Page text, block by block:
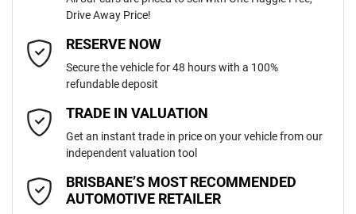
Like to test drive one of our Pre-Owned vehicles from the comfort of
your own home or office?
happy to bring the car to you.
We can sort out payment or do the finance application online - all at
your convenience.
Gearbox
ANCAP safety rating
VIN KNAPU81DMT7475798
Engine size
Adjustable Steering Col. - Tilt & Reach
Airbag - Driver
Airbag - Front Centre
Email Address*
Mobile Number*
Comments*
Drive Away Price!
RESERVE NOW
Secure the vehicle for 48 hours with a 100%
refundable deposit
TRADE IN VALUATION
Get an instant trade in price on your vehicle from our
independent valuation tool
BRISBANE’S MOST RECOMMENDED
AUTOMOTIVE RETAILER